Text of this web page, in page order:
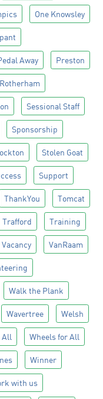
One Knowsley
Away Preston
Rotherham
Sessional Staff
Sponsorship
Stolen Goat
Support
ThankYou Tomcat
Trafford Training
Vacancy VanRaam
Walk the Plank
Wavertree Welsh
All Wheels for All
Winner
with us